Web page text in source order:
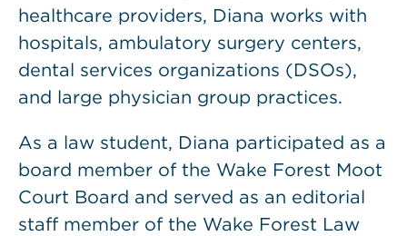
healthcare providers, Diana works with
hospitals, ambulatory surgery centers,
dental services organizations (DSOs),
and large physician group practices.
As a law student, Diana participated as a
board member of the Wake Forest Moot
Court Board and served as an editorial
staff member of the Wake Forest Law